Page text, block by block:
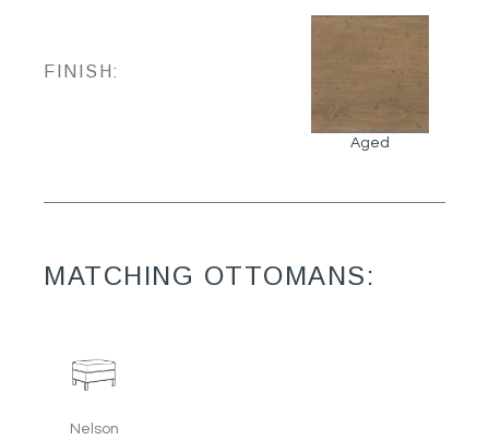
FINISH:
Aged
MATCHING OTTOMANS:
Nelson